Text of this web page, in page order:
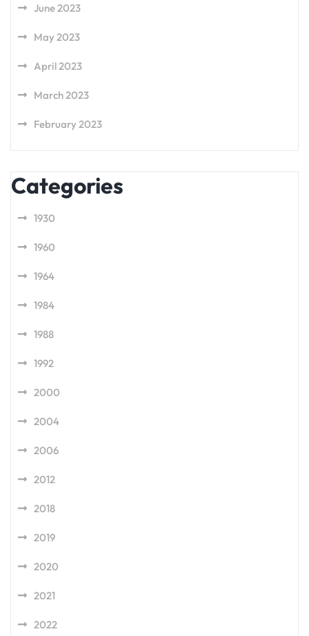
June 2023
May 2023
April 2023
March 2023
February 2023
Categories
1930
1960
1964
1984
1988
1992
2000
2004
2006
2012
2018
2019
2020
2021
2022